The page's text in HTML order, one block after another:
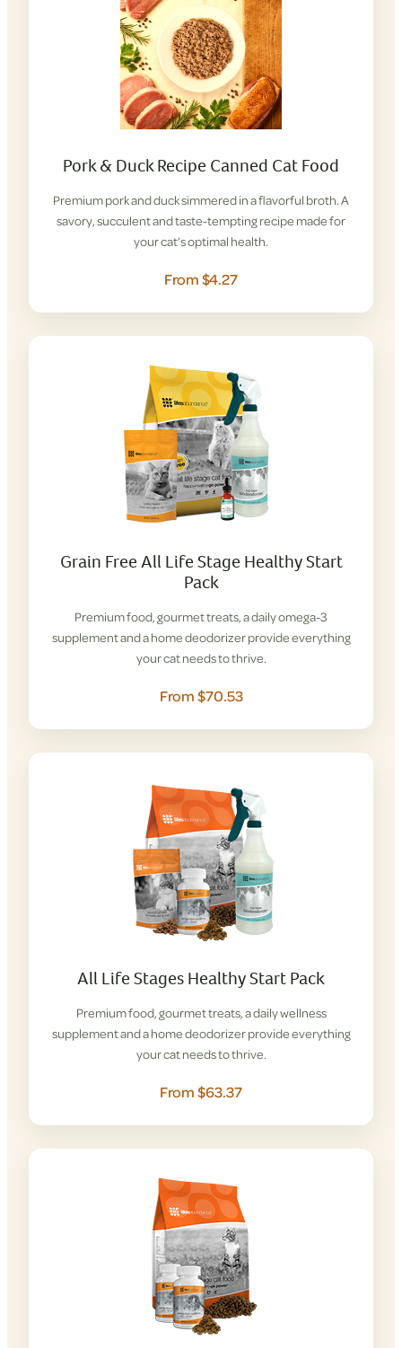
Pork & Duck Recipe Canned Cat Food
Premium pork and duck simmered in a flavorful broth. A
savory, succulent and taste-tempting recipe made for
your cat’s optimal health.
From $4.27
Grain Free All Life Stage Healthy Start
Pack
Premium food, gourmet treats, a daily omega-3
supplement and a home deodorizer provide everything
your cat needs to thrive.
From $70.53
All Life Stages Healthy Start Pack
Premium food, gourmet treats, a daily wellness
supplement and a home deodorizer provide everything
your cat needs to thrive.
From $63.37